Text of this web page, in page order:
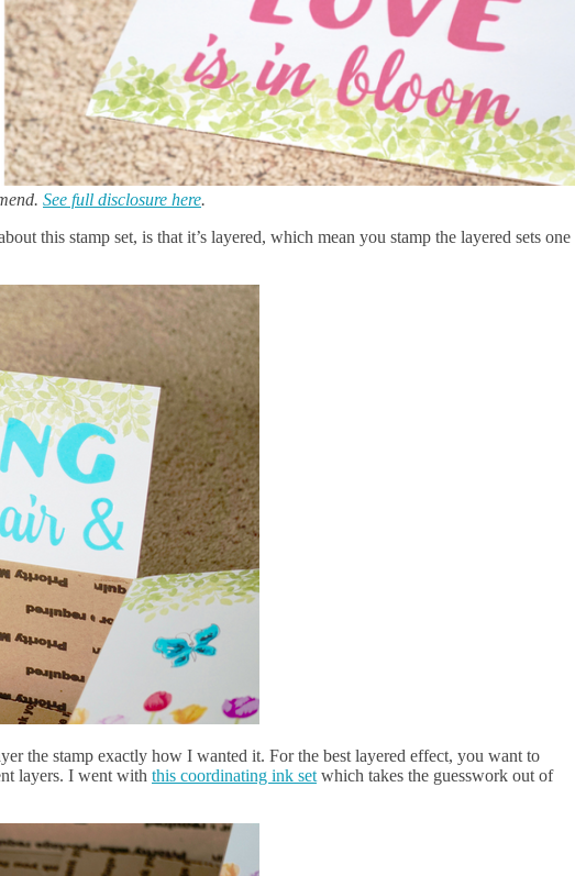
See full disclosure here.
this stamp set, is that it’s layered, which mean you stamp the layered sets one
the stamp exactly how I wanted it. For the best layered effect, you want to
layers. I went with this coordinating ink set which takes the guesswork out of